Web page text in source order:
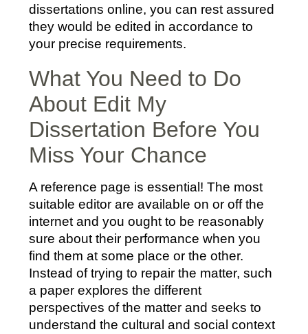
dissertations online, you can rest assured
they would be edited in accordance to
your precise requirements.
What You Need to Do
About Edit My
Dissertation Before You
Miss Your Chance
A reference page is essential! The most
suitable editor are available on or off the
internet and you ought to be reasonably
sure about their performance when you
find them at some place or the other.
Instead of trying to repair the matter, such
a paper explores the different
perspectives of the matter and seeks to
understand the cultural and social context